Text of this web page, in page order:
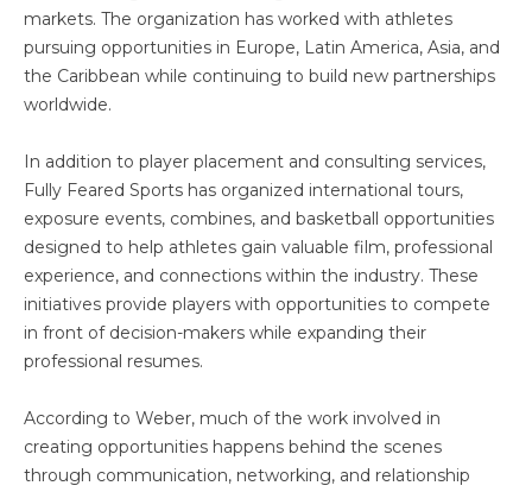
markets. The organization has worked with athletes
pursuing opportunities in Europe, Latin America, Asia, and
the Caribbean while continuing to build new partnerships
worldwide.
In addition to player placement and consulting services,
Fully Feared Sports has organized international tours,
exposure events, combines, and basketball opportunities
designed to help athletes gain valuable film, professional
experience, and connections within the industry. These
initiatives provide players with opportunities to compete
in front of decision-makers while expanding their
professional resumes.
According to Weber, much of the work involved in
creating opportunities happens behind the scenes
through communication, networking, and relationship